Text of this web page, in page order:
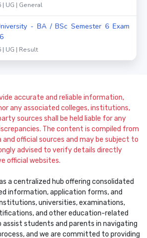
| UG | General
- BA / BSc Semester 6 Exam
| UG | Result
accurate and reliable information,
any associated colleges, institutions,
sources shall be held liable for any
The content is compiled from
official sources and may be subject to
advised to verify details directly
official websites.
a centralized hub offering consolidated
information, application forms, and
universities, examinations,
and other education-related
assist students and parents in navigating
and we are committed to providing